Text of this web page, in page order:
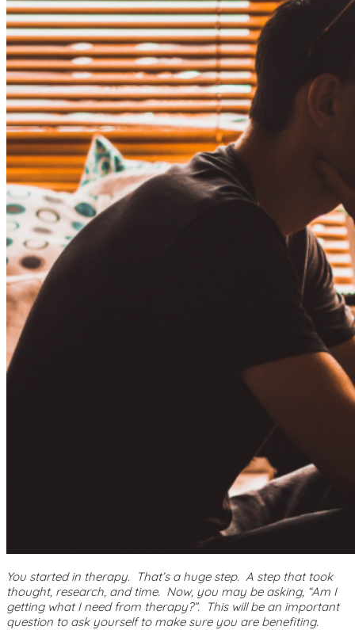
You started in therapy. That’s a huge step. A step that took
thought, research, and time. Now, you may be asking, “Am I
getting what I need from therapy?”. This will be an important
question to ask yourself to make sure you are benefiting.